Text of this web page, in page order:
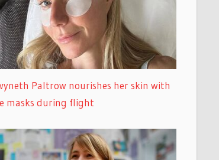
Paltrow nourishes her skin with
masks during flight